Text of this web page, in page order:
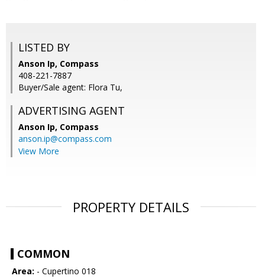
LISTED BY
Anson Ip, Compass
408-221-7887
Buyer/Sale agent: Flora Tu,
ADVERTISING AGENT
Anson Ip, Compass
anson.ip@compass.com
View More
PROPERTY DETAILS
COMMON
Area: - Cupertino 018